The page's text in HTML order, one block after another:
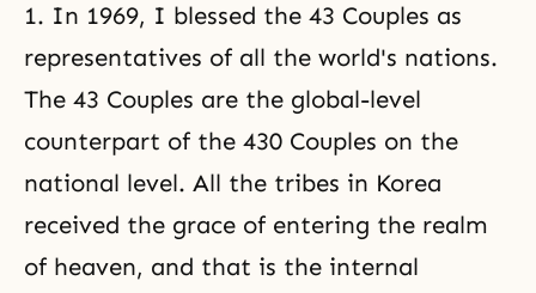
1. In 1969, I blessed the 43 Couples as
representatives of all the world's nations.
The 43 Couples are the global-level
counterpart of the 430 Couples on the
national level. All the tribes in Korea
received the grace of entering the realm
of heaven, and that is the internal